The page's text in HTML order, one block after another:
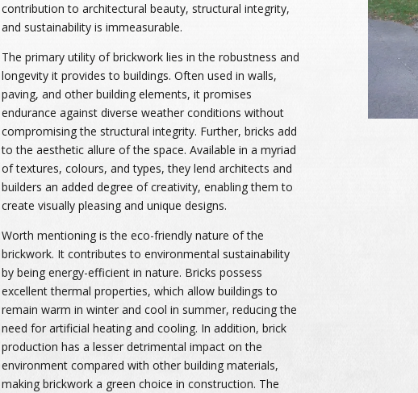
contribution to architectural beauty, structural integrity,
and sustainability is immeasurable.
The primary utility of brickwork lies in the robustness and
longevity it provides to buildings. Often used in walls,
paving, and other building elements, it promises
endurance against diverse weather conditions without
compromising the structural integrity. Further, bricks add
to the aesthetic allure of the space. Available in a myriad
of textures, colours, and types, they lend architects and
builders an added degree of creativity, enabling them to
create visually pleasing and unique designs.
Worth mentioning is the eco-friendly nature of the
brickwork. It contributes to environmental sustainability
by being energy-efficient in nature. Bricks possess
excellent thermal properties, which allow buildings to
remain warm in winter and cool in summer, reducing the
need for artificial heating and cooling. In addition, brick
production has a lesser detrimental impact on the
environment compared with other building materials,
making brickwork a green choice in construction. The